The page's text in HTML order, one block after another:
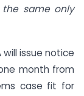
the same only
will issue notice
month from
case fit for